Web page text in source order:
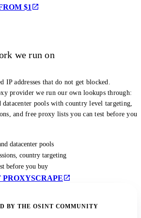
$1
we run on
IP addresses that do not get blocked.
provider we run our own lookups through:
datacenter pools with country level targeting,
and free proxy lists you can test before you
datacenter pools
country targeting
before you buy
PROXYSCRAPE
BY THE OSINT COMMUNITY